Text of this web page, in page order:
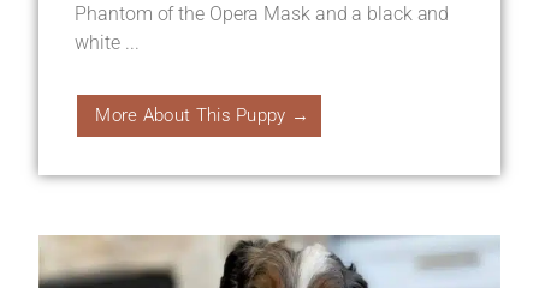
Phantom of the Opera Mask and a black and
white ...
More About This Puppy →